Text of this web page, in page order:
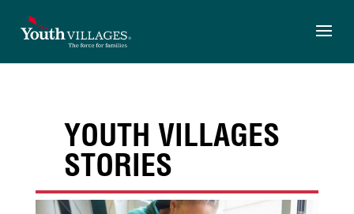
content
YOUTH VILLAGES
STORIES